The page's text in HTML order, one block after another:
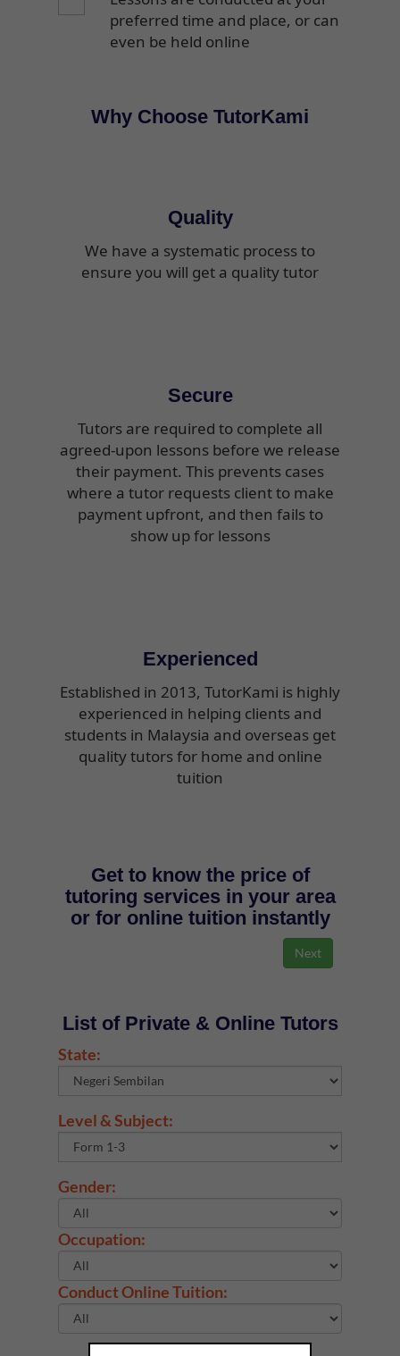
preferred time and place, or can
even be held online
Why Choose TutorKami
Quality
We have a systematic process to
ensure you will get a quality tutor
Secure
Tutors are required to complete all
agreed-upon lessons before we release
their payment. This prevents cases
where a tutor requests client to make
payment upfront, and then fails to
show up for lessons
Experienced
Established in 2013, TutorKami is highly
experienced in helping clients and
students in Malaysia and overseas get
quality tutors for home and online
tuition
Get to know the price of
tutoring services in your area
or for online tuition instantly
List of Private & Online Tutors
State:
Level & Subject:
Gender:
Occupation:
Conduct Online Tuition: